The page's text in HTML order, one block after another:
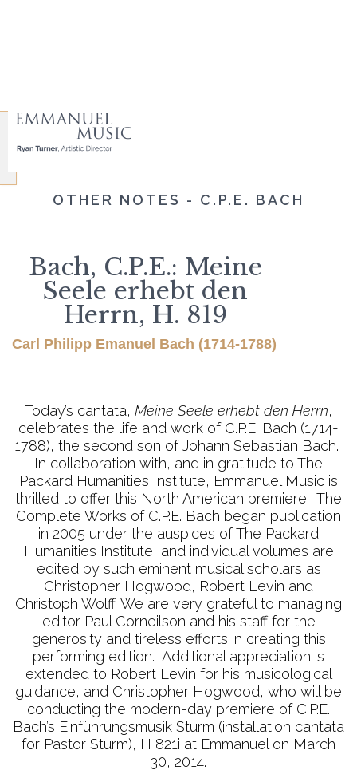
OTHER NOTES - C.P.E. BACH
Bach, C.P.E.: Meine
Seele erhebt den
Herrn, H. 819
Carl Philipp Emanuel Bach (1714-1788)
Today’s cantata, Meine Seele erhebt den Herrn,
celebrates the life and work of C.P.E. Bach (1714-
1788), the second son of Johann Sebastian Bach.
In collaboration with, and in gratitude to The
Packard Humanities Institute, Emmanuel Music is
thrilled to offer this North American premiere. The
Complete Works of C.P.E. Bach began publication
in 2005 under the auspices of The Packard
Humanities Institute, and individual volumes are
edited by such eminent musical scholars as
Christopher Hogwood, Robert Levin and
Christoph Wolff. We are very grateful to managing
editor Paul Corneilson and his staff for the
generosity and tireless efforts in creating this
performing edition. Additional appreciation is
extended to Robert Levin for his musicological
guidance, and Christopher Hogwood, who will be
conducting the modern-day premiere of C.P.E.
Bach’s Einführungsmusik Sturm (installation cantata
for Pastor Sturm), H 821i at Emmanuel on March
30, 2014.